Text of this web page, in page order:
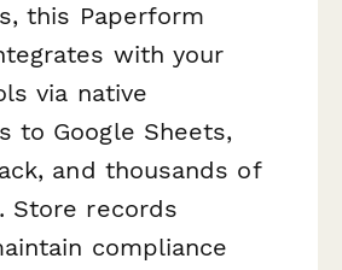
this Paperform
with your
via native
to Google Sheets,
and thousands of
Store records
compliance